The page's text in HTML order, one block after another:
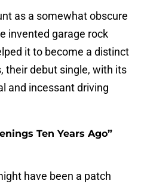
as a somewhat obscure
invented garage rock
it to become a distinct
their debut single, with its
and incessant driving
Ten Years Ago”
have been a patch